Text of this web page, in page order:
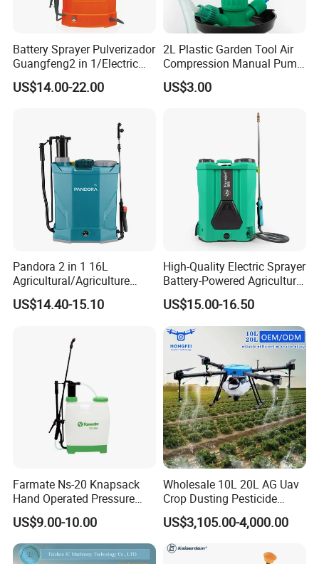
Battery Sprayer Pulverizador
Guangfeng2 in 1/Electric
Powered Hand/Manual
Agriculture/Agricultural
Electrostatic Pressure
Sprayer
US$14.00-22.00
2L Plastic Garden Tool Air
Compression Manual Pump
Hand Pressure Sprayer
US$3.00
Pandora 2 in 1 16L
Agricultural/Agriculture
Garden Battery Power Spray
Pump Knapsack Electric
US$14.40-15.10
High-Quality Electric Sprayer
Battery-Powered Agricultural
Spray Machine
US$15.00-16.50
Farmate Ns-20 Knapsack
Hand Operated Pressure
Sprayer with CE
US$9.00-10.00
Wholesale 10L 20L AG Uav
Crop Dusting Pesticide
Spraying Dron Para
Fumigar Sprayer Agri
Fumigation Agricultural
Drone Agricola Price
US$3,105.00-4,000.00